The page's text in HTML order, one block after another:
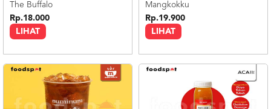
LIHAT
The Buffalo
Rp.18.000
LIHAT
Mangkokku
Rp.19.900